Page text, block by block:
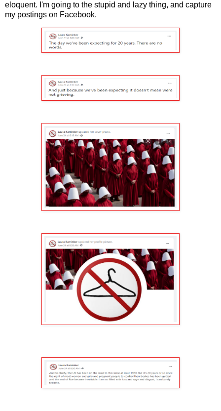
eloquent. I'm going to the stupid and lazy thing, and capture
my postings on Facebook.